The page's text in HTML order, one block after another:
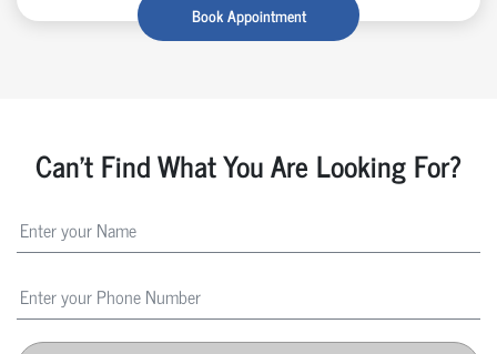
Book Appointment
Can't Find What You Are Looking For?